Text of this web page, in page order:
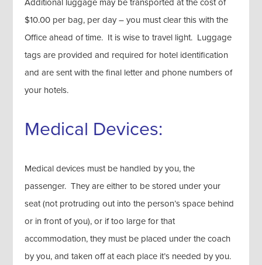
Additional luggage may be transported at the cost of
$10.00 per bag, per day – you must clear this with the
Office ahead of time. It is wise to travel light. Luggage
tags are provided and required for hotel identification
and are sent with the final letter and phone numbers of
your hotels.
Medical Devices:
Medical devices must be handled by you, the
passenger. They are either to be stored under your
seat (not protruding out into the person’s space behind
or in front of you), or if too large for that
accommodation, they must be placed under the coach
by you, and taken off at each place it’s needed by you.